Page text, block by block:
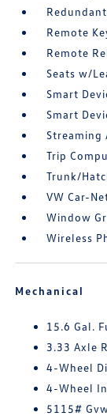
Remote
Remote
Seats w/
Smart
Smart
Streaming
Trip
Trunk/
VW Car-
Window
Wireless
Mechanical
15.6 Gal.
3.33 Axle
4-Wheel
4-Wheel
5115#